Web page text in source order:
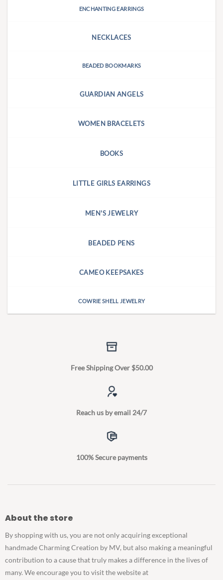
ENCHANTING EARRINGS
NECKLACES
BEADED BOOKMARKS
GUARDIAN ANGELS
WOMEN BRACELETS
BOOKS
LITTLE GIRLS EARRINGS
MEN'S JEWELRY
BEADED PENS
CAMEO KEEPSAKES
COWRIE SHELL JEWELRY
Free Shipping Over $50.00
Reach us by email 24/7
100% Secure payments
About the store
By shopping with us, you are not only acquiring exceptional
handmade Charming Creation by MV, but also making a meaningful
contribution to a cause that truly makes a difference in the lives of
many. We encourage you to visit the website at